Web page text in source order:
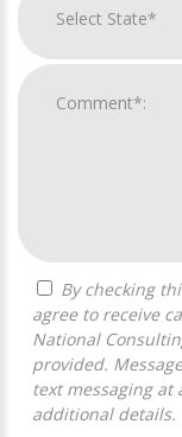
agree to receive
National
provided.
text messaging at
additional details.